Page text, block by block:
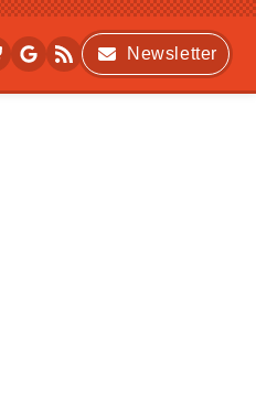
Newsletter